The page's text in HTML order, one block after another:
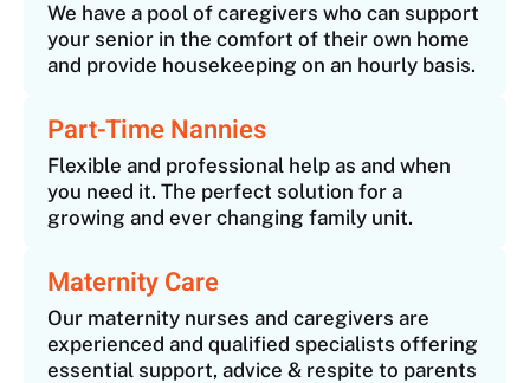
We have a pool of caregivers who can support
your senior in the comfort of their own home
and provide housekeeping on an hourly basis.
Part-Time Nannies
Flexible and professional help as and when
you need it. The perfect solution for a
growing and ever changing family unit.
Maternity Care
Our maternity nurses and caregivers are
experienced and qualified specialists offering
essential support, advice & respite to parents